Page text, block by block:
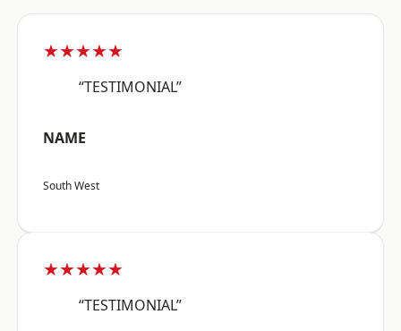
★★★★★
“TESTIMONIAL”
NAME
South West
★★★★★
“TESTIMONIAL”